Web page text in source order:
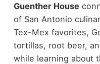
Guenther House
of San Antonio
Tex-Mex favorites,
tortillas, root beer,
while learning about